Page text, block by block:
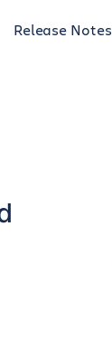
Release Notes